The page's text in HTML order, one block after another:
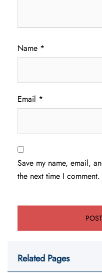
Name *
Email *
Save my name, email,
the next time I comment.
Related Pages